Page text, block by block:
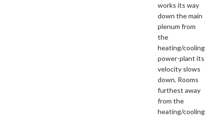
works its way
down the main
plenum from
the
heating/cooling
power-plant its
velocity slows
down. Rooms
furthest away
from the
heating/cooling